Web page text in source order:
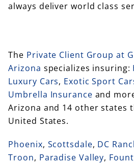
always deliver world class
The Private Client Group at
Arizona specializes insuring:
Luxury Cars, Exotic Sport
Umbrella Insurance and
Arizona and 14 other states
United States.
Phoenix, Scottsdale, DC
Troon, Paradise Valley,